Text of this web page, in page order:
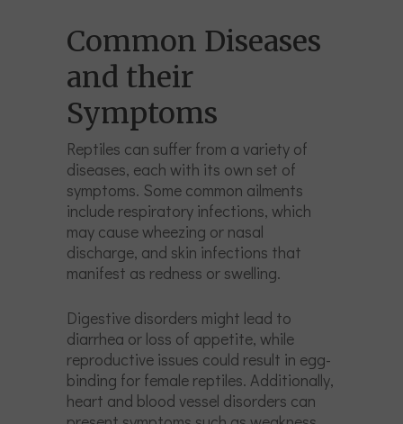
Common Diseases
and their
Symptoms
Reptiles can suffer from a variety of
diseases, each with its own set of
symptoms. Some common ailments
include respiratory infections, which
may cause wheezing or nasal
discharge, and skin infections that
manifest as redness or swelling.
Digestive disorders might lead to
diarrhea or loss of appetite, while
reproductive issues could result in egg-
binding for female reptiles. Additionally,
heart and blood vessel disorders can